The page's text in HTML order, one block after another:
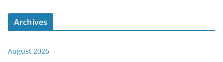
Archives
August 2026